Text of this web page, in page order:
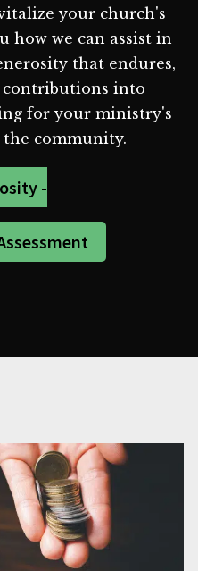
your church's
how we can assist in
that endures,
into
for your ministry's
community.
-